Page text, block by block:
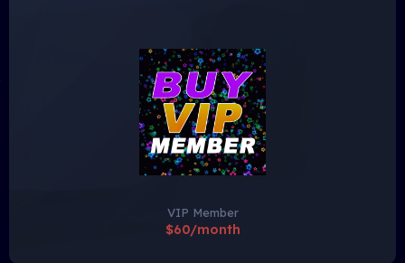
VIP Member
$60/month